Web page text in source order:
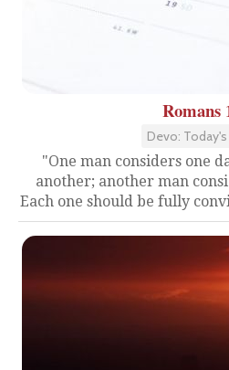
Romans
Devo:
"One man considers one
another; another man
Each one should be fully